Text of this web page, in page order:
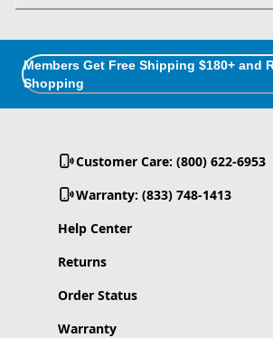
Members Get Free Shipping $180+ and
Shopping
Customer Care: (800) 622-6953
Warranty: (833) 748-1413
Help Center
Returns
Order Status
Warranty